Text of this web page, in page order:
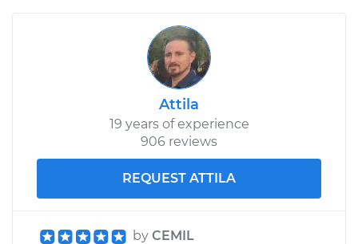
Attila
19 years of experience
906 reviews
REQUEST ATTILA
by CEMIL